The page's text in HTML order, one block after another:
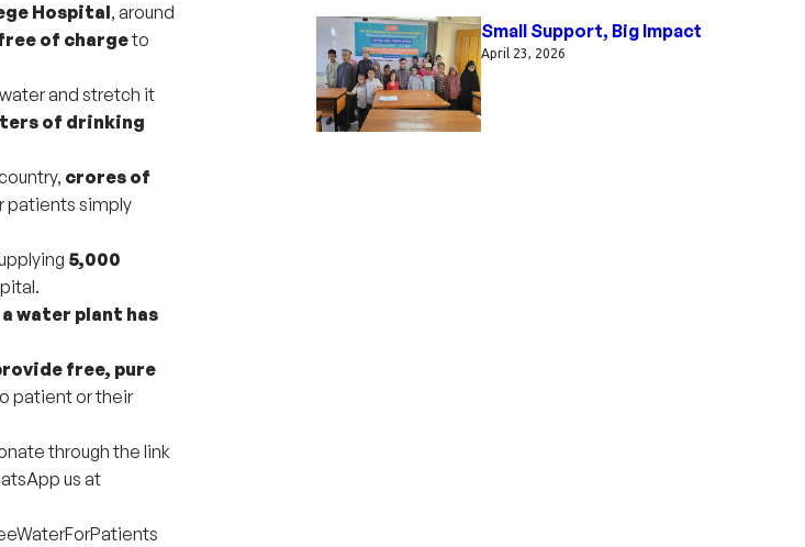
Hospital, around
of chargeto
and stretch it
of drinking
crores of
patients simply
5,000
a water plant has
free, pure
patient or their
through the link
us at
Small Support, Big Impact
April 23, 2026